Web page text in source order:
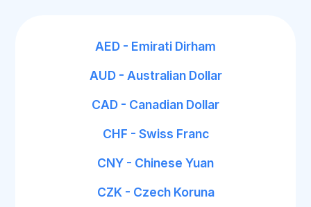
AED - Emirati Dirham
AUD - Australian Dollar
CAD - Canadian Dollar
CHF - Swiss Franc
CNY - Chinese Yuan
CZK - Czech Koruna